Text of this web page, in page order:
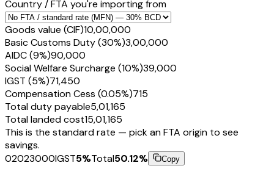
Country / FTA you're importing from
Goods value (CIF)₹10,00,000
Basic Customs Duty (30%)₹3,00,000
AIDC (9%)₹90,000
Social Welfare Surcharge (10%)₹39,000
IGST (5%)₹71,450
Compensation Cess (0.05%)₹715
Total duty payable₹5,01,165
Total landed cost₹15,01,165
This is the standard rate — pick an FTA origin to see
savings.
02023000IGST5%Total50.12% Copy